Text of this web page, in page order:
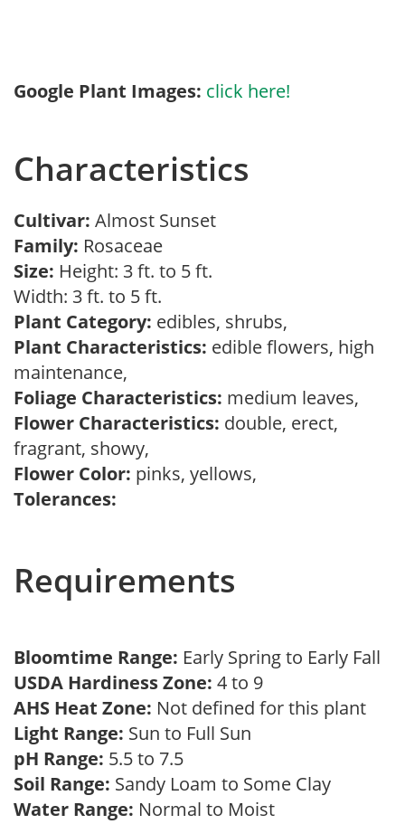
Google Plant Images: click here!
Characteristics
Cultivar: Almost Sunset
Family: Rosaceae
Size: Height: 3 ft. to 5 ft.
Width: 3 ft. to 5 ft.
Plant Category: edibles, shrubs,
Plant Characteristics: edible flowers, high
maintenance,
Foliage Characteristics: medium leaves,
Flower Characteristics: double, erect,
fragrant, showy,
Flower Color: pinks, yellows,
Tolerances:
Requirements
Bloomtime Range: Early Spring to Early Fall
USDA Hardiness Zone: 4 to 9
AHS Heat Zone: Not defined for this plant
Light Range: Sun to Full Sun
pH Range: 5.5 to 7.5
Soil Range: Sandy Loam to Some Clay
Water Range: Normal to Moist